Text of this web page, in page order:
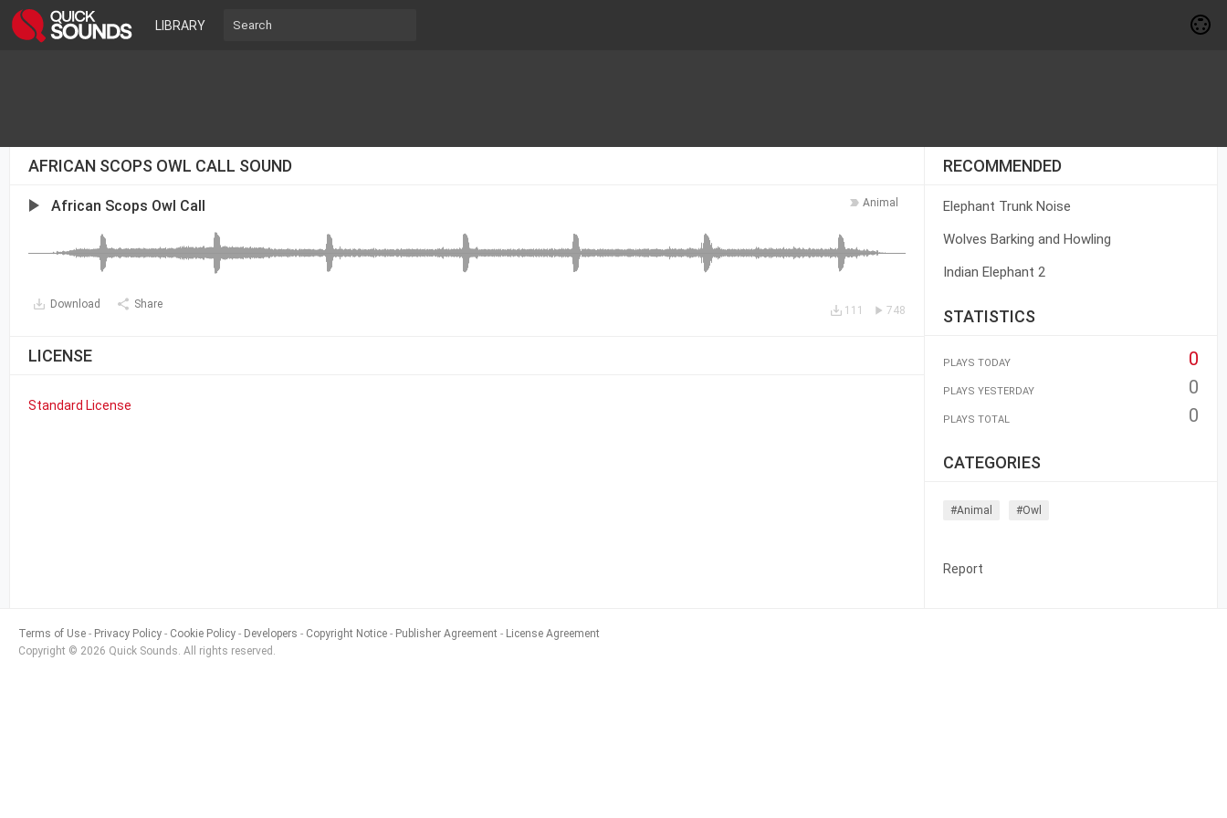
LIBRARY
AFRICAN SCOPS OWL CALL SOUND
Animal
African Scops Owl Call
Download Share 748
111
LICENSE
Standard License
RECOMMENDED
Elephant Trunk Noise
Wolves Barking and Howling
Indian Elephant 2
STATISTICS
PLAYS TODAY 0
PLAYS YESTERDAY 0
PLAYS TOTAL 0
CATEGORIES
#animal #owl
Report
Terms of Use Privacy Policy Cookie Policy Developers Copyright Notice Publisher Agreement
License Agreement
Copyright © 2026 Quick Sounds. All rights reserved.